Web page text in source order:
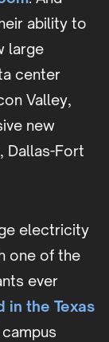
ability to
large
center
Valley,
new
Dallas-Fort
electricity
one of the
ever
in the Texas